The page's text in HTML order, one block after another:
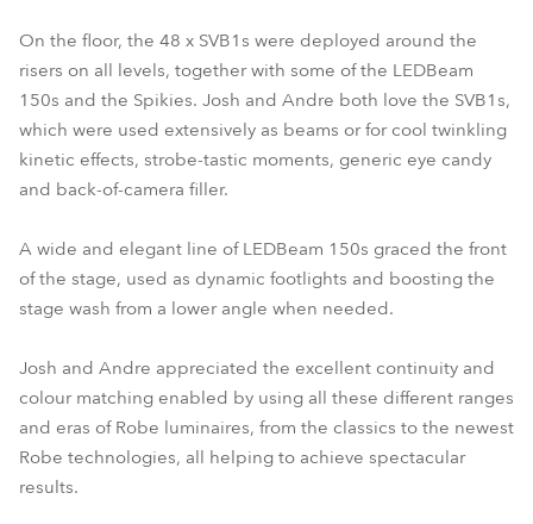
On the floor, the 48 x SVB1s were deployed around the
risers on all levels, together with some of the LEDBeam
150s and the Spikies. Josh and Andre both love the SVB1s,
which were used extensively as beams or for cool twinkling
kinetic effects, strobe-tastic moments, generic eye candy
and back-of-camera filler.
A wide and elegant line of LEDBeam 150s graced the front
of the stage, used as dynamic footlights and boosting the
stage wash from a lower angle when needed.
Josh and Andre appreciated the excellent continuity and
colour matching enabled by using all these different ranges
and eras of Robe luminaires, from the classics to the newest
Robe technologies, all helping to achieve spectacular
results.